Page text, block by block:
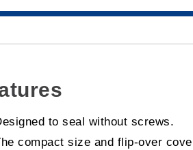
to seal without screws.
compact size and flip-over